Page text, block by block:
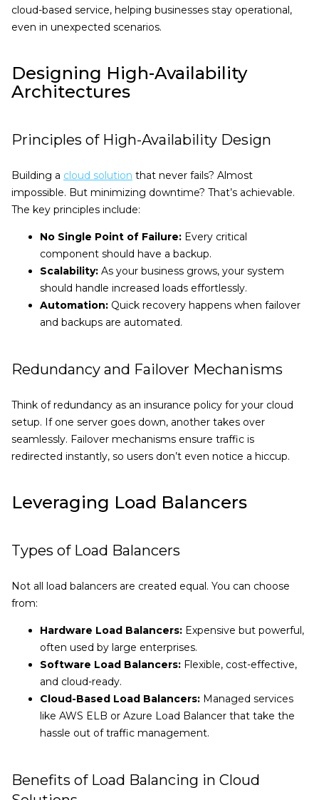
cloud-based service, helping businesses stay operational,
even in unexpected scenarios.
Designing High-Availability
Architectures
Principles of High-Availability Design
Building a cloud solution that never fails? Almost
impossible. But minimizing downtime? That’s achievable.
The key principles include:
No Single Point of Failure: Every critical
component should have a backup.
Scalability: As your business grows, your system
should handle increased loads effortlessly.
Automation: Quick recovery happens when failover
and backups are automated.
Redundancy and Failover Mechanisms
Think of redundancy as an insurance policy for your cloud
setup. If one server goes down, another takes over
seamlessly. Failover mechanisms ensure traffic is
redirected instantly, so users don’t even notice a hiccup.
Leveraging Load Balancers
Types of Load Balancers
Not all load balancers are created equal. You can choose
from:
Hardware Load Balancers: Expensive but powerful,
often used by large enterprises.
Software Load Balancers: Flexible, cost-effective,
and cloud-ready.
Cloud-Based Load Balancers: Managed services
like AWS ELB or Azure Load Balancer that take the
hassle out of traffic management.
Benefits of Load Balancing in Cloud